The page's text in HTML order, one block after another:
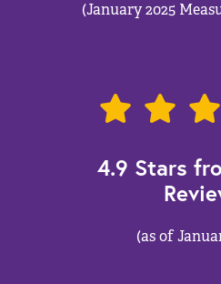
(January 2025
4.9 Stars
(as of